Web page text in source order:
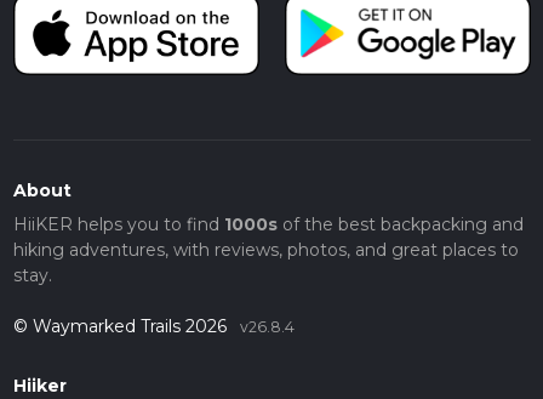
About
HiiKER helps you to find 1000sof the best backpacking and
hiking adventures, with reviews, photos, and great places to
stay.
© Waymarked Trails 2026 v26.8.4
Hiiker